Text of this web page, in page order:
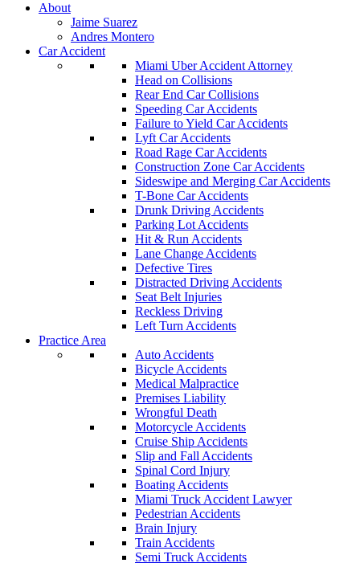
About
Jaime Suarez
Andres Montero
Car Accident
Miami Uber Accident Attorney
Head on Collisions
Rear End Car Collisions
Speeding Car Accidents
Failure to Yield Car Accidents
Lyft Car Accidents
Road Rage Car Accidents
Construction Zone Car Accidents
Sideswipe and Merging Car Accidents
T-Bone Car Accidents
Drunk Driving Accidents
Parking Lot Accidents
Hit & Run Accidents
Lane Change Accidents
Defective Tires
Distracted Driving Accidents
Seat Belt Injuries
Reckless Driving
Left Turn Accidents
Practice Area
Auto Accidents
Bicycle Accidents
Medical Malpractice
Premises Liability
Wrongful Death
Motorcycle Accidents
Cruise Ship Accidents
Slip and Fall Accidents
Spinal Cord Injury
Boating Accidents
Miami Truck Accident Lawyer
Pedestrian Accidents
Brain Injury
Train Accidents
Semi Truck Accidents